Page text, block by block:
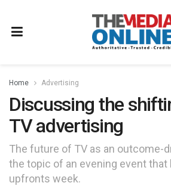
Home Advertising
Discussing the
TV advertising
The future of TV as an outcome-
the topic of an evening event
upfronts week.